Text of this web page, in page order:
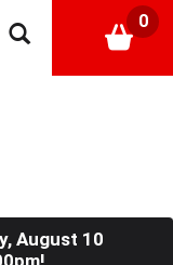
0
August 10
!